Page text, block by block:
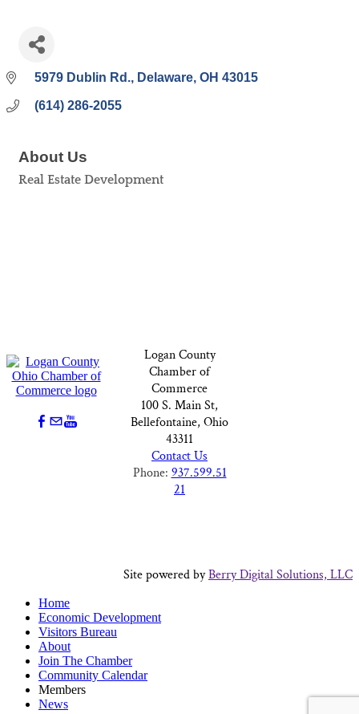
5979 Dublin Rd. Delaware OH 43015
(614) 286-2055
About Us
Real Estate Development
Logan County
Chamber of
Commerce
100 S. Main St,
Bellefontaine, Ohio
43311
Contact Us
Phone: 937.599.51
21
Site powered byBerry Digital Solutions, LLC
Home
Economic Development
Visitors Bureau
About
Join The Chamber
Community Calendar
Members
News